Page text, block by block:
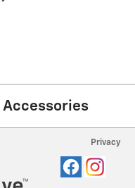
Accessories
Privacy